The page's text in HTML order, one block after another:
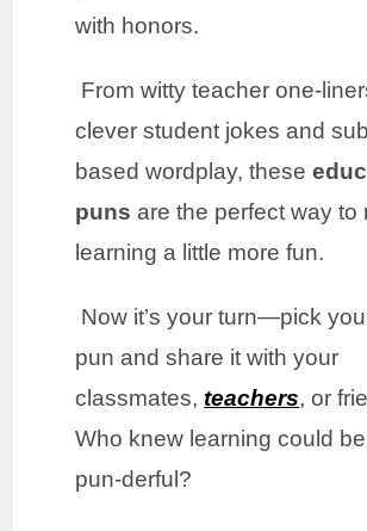
with honors.
From witty teacher one-
clever student jokes and
based wordplay, these
puns are the perfect way to
learning a little more fun.
Now it’s your turn—pick
pun and share it with your
classmates,teachers, or
Who knew learning could
pun-derful?